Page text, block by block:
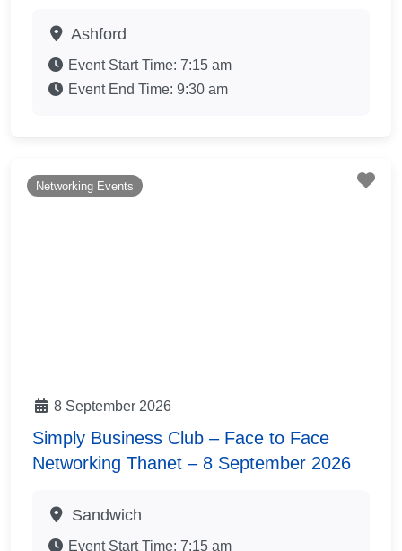
Ashford
Event Start Time: 7:15 am
Event End Time: 9:30 am
Networking Events
8 September 2026
Simply Business Club – Face to Face
Networking Thanet – 8 September 2026
Sandwich
Event Start Time: 7:15 am